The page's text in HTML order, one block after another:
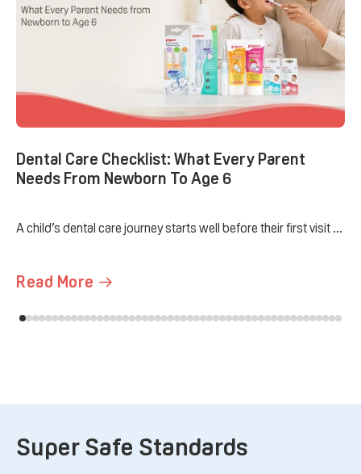
Dental Care Checklist: What Every Parent
Needs From Newborn To Age 6
A child’s dental care journey starts well before their first visit ...
Read More
Super Safe Standards